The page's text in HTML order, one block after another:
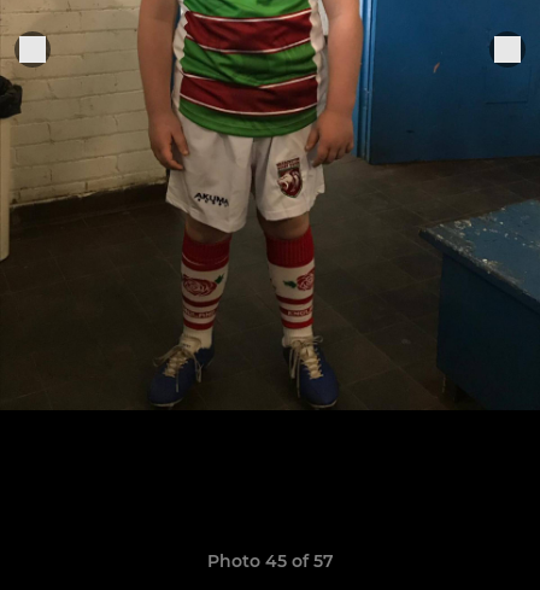
Photo 45 of 57